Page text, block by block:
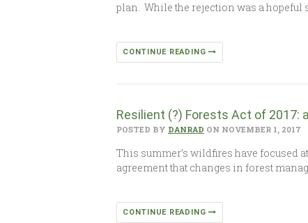
plan. While the rejection was a hopeful
CONTINUE READING
Resilient (?) Forests Act of 2017:
POSTED BY DANRAD ON NOVEMBER 1, 2017
This summer’s wildfires have focused
agreement that changes in forest
CONTINUE READING